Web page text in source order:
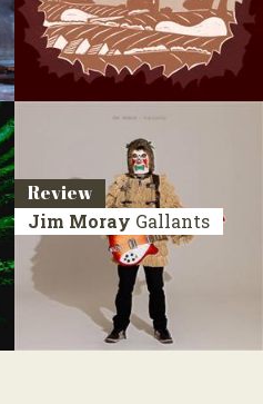
Review
Jim Moray Gallants